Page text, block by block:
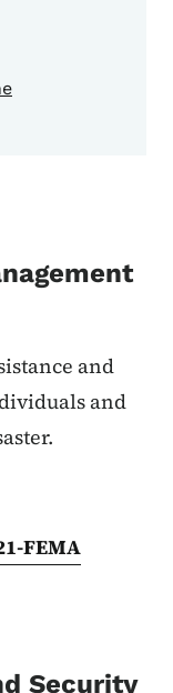
and
and
FEMA
Security